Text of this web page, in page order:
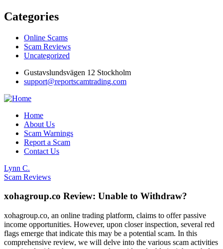
Categories
Online Scams
Scam Reviews
Uncategorized
Gustavslundsvägen 12 Stockholm
support@reportscamtrading.com
Home
About Us
Scam Warnings
Report a Scam
Contact Us
Lynn C.
Scam Reviews
xohagroup.co Review: Unable to Withdraw?
xohagroup.co, an online trading platform, claims to offer passive
income opportunities. However, upon closer inspection, several red
flags emerge that indicate this may be a potential scam. In this
comprehensive review, we will delve into the various scam activities